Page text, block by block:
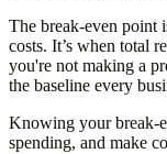
The break-even point
costs. It’s when total
you're not making a
the baseline every
Knowing your break-
spending, and make